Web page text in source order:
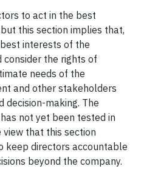
to act in the best
this section implies that,
interests of the
consider the rights of
needs of the
and other stakeholders
decision-making. The
not yet been tested in
that this section
keep directors accountable
beyond the company.